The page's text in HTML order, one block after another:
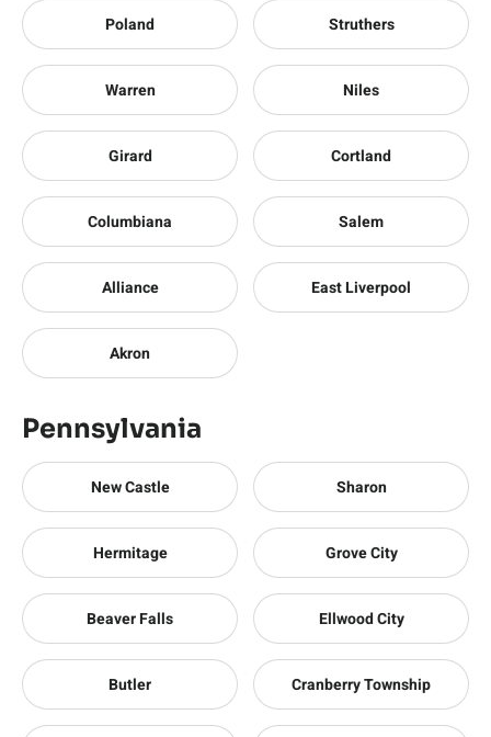
Poland Struthers
Warren Niles
Girard Cortland
Columbiana Salem
Alliance East Liverpool
Akron
Pennsylvania
New Castle Sharon
Hermitage Grove City
Beaver Falls Ellwood City
Butler Cranberry Township